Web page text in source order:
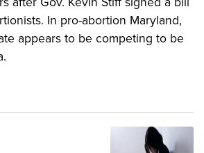
In pro-abortion Maryland,
appears to be competing to be